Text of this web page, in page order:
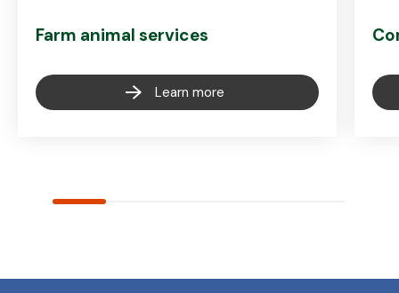
Farm animal services
Learn more